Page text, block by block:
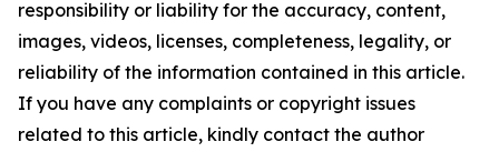
responsibility or liability for the accuracy, content,
images, videos, licenses, completeness, legality, or
reliability of the information contained in this article.
If you have any complaints or copyright issues
related to this article, kindly contact the author